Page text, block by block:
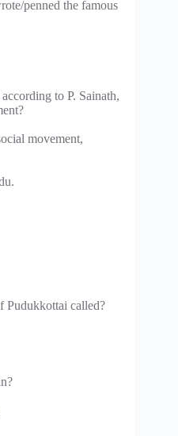
penned the famous
to P. Sainath,
movement,
Pudukkottai called?